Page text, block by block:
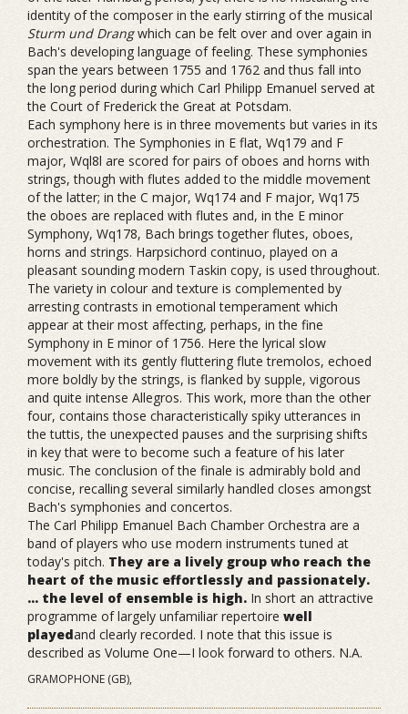
identity of the composer in the early stirring of the musical
Sturm und Drangwhich can be felt over and over again in
Bach's developing language of feeling. These symphonies
span the years between 1755 and 1762 and thus fall into
the long period during which Carl Philipp Emanuel served at
the Court of Frederick the Great at Potsdam.
Each symphony here is in three movements but varies in its
orchestration. The Symphonies in E flat, Wq179 and F
major, Wql8l are scored for pairs of oboes and horns with
strings, though with flutes added to the middle movement
of the latter; in the C major, Wq174 and F major, Wq175
the oboes are replaced with flutes and, in the E minor
Symphony, Wq178, Bach brings together flutes, oboes,
horns and strings. Harpsichord continuo, played on a
pleasant sounding modern Taskin copy, is used throughout.
The variety in colour and texture is complemented by
arresting contrasts in emotional temperament which
appear at their most affecting, perhaps, in the fine
Symphony in E minor of 1756. Here the lyrical slow
movement with its gently fluttering flute tremolos, echoed
more boldly by the strings, is flanked by supple, vigorous
and quite intense Allegros. This work, more than the other
four, contains those characteristically spiky utterances in
the tuttis, the unexpected pauses and the surprising shifts
in key that were to become such a feature of his later
music. The conclusion of the finale is admirably bold and
concise, recalling several similarly handled closes amongst
Bach's symphonies and concertos.
The Carl Philipp Emanuel Bach Chamber Orchestra are a
band of players who use modern instruments tuned at
today's pitch. They are a lively group who reach the
heart of the music effortlessly and passionately.
... the level of ensemble is high. In short an attractive
programme of largely unfamiliar repertoire well
playedand clearly recorded. I note that this issue is
described as Volume One—I look forward to others. N.A.
GRAMOPHONE (GB),